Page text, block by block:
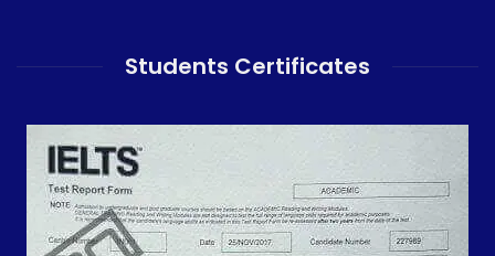
Students Certificates